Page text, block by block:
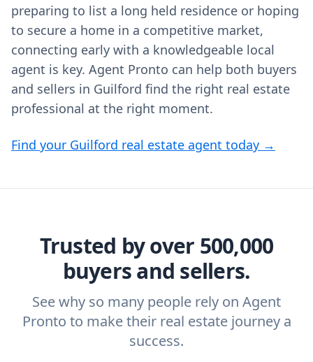
preparing to list a long held residence or hoping
to secure a home in a competitive market,
connecting early with a knowledgeable local
agent is key. Agent Pronto can help both buyers
and sellers in Guilford find the right real estate
professional at the right moment.
Find your Guilford real estate agent today →
Trusted by over 500,000
buyers and sellers.
See why so many people rely on Agent
Pronto to make their real estate journey a
success.